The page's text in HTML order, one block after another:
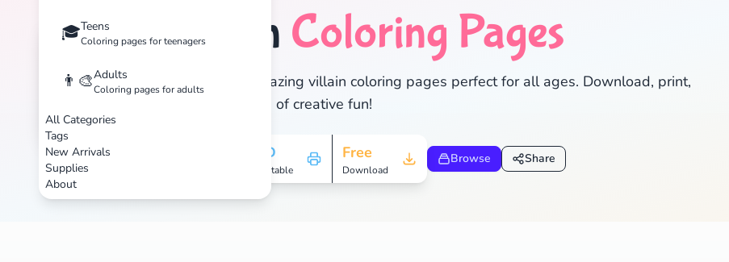
🎓Teens
Coloring pages for teenagers
👨‍🎨Adults
Coloring pages for adults
All Categories
Tags
New Arrivals
Supplies
About
🦹 Villain Coloring Pages
Discover 26 amazing villain coloring pages perfect for all ages. Download, print,
and enjoy hours of creative fun!
HD
Printable
Free
Download
Browse Share